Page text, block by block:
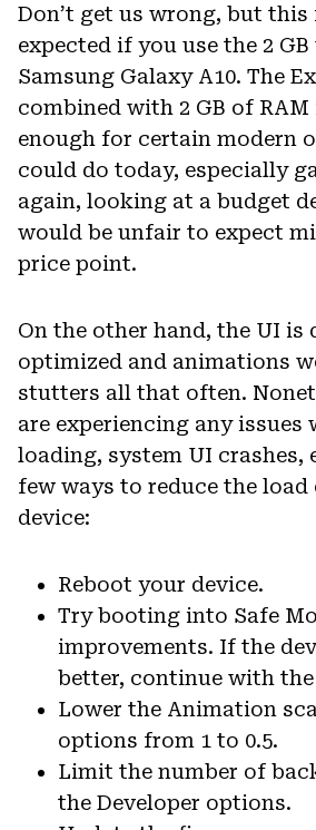
Don’t get us wrong, but
expected if you use the 2
Samsung Galaxy A10. The
combined with 2 GB of
enough for certain modern
could do today, especially
again, looking at a budget
would be unfair to expect
price point.
On the other hand, the UI is
optimized and animations
stutters all that often.
are experiencing any issues
loading, system UI crashes,
few ways to reduce the
device:
Reboot your device.
Try booting into Safe
improvements. If the
better, continue with the
Lower the Animation
options from 1 to 0.5.
Limit the number of
the Developer options.